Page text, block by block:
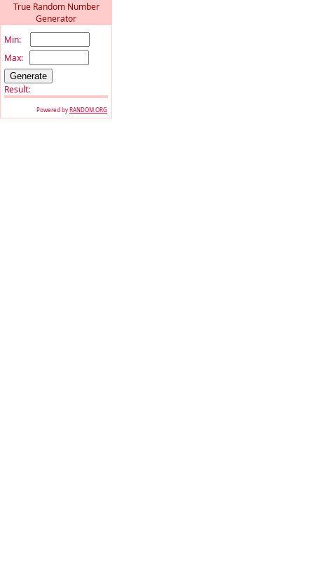
True Random Number
Generator
Min:
Max:
Result:
Powered byRANDOM.ORG